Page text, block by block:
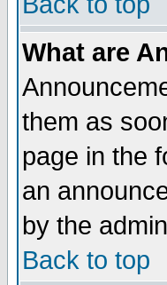
What are
them as
page in the
an
by the
Back to top